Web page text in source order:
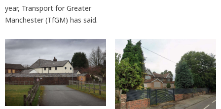
year, Transport for Greater
Manchester (TfGM) has said.